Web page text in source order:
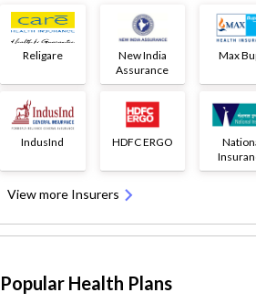
Religare
New India
Assurance
Max
IndusInd HDFC ERGO
View more Insurers
Popular Health Plans